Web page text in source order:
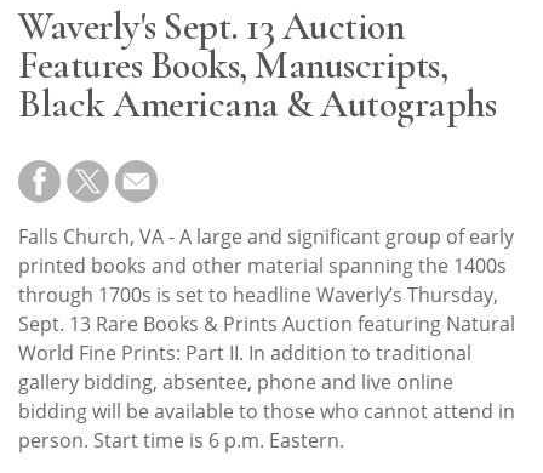
Resource
Guide
Subscribe
Calendar
Contact
Us
Waverly's Sept. 13 Auction
Features Books, Manuscripts,
Black Americana & Autographs
Falls Church, VA - A large and significant group of early
printed books and other material spanning the 1400s
through 1700s is set to headline Waverly’s Thursday,
Sept. 13 Rare Books & Prints Auction featuring Natural
World Fine Prints: Part II. In addition to traditional
gallery bidding, absentee, phone and live online
bidding will be available to those who cannot attend in
person. Start time is 6 p.m. Eastern.